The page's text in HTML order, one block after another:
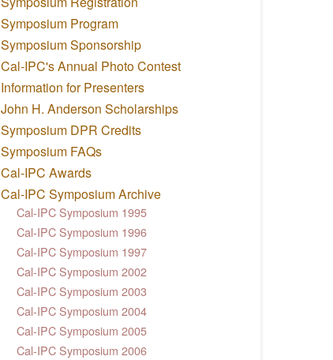
Symposium Program
Symposium Sponsorship
Cal-IPC's Annual Photo Contest
Information for Presenters
John H. Anderson Scholarships
Symposium DPR Credits
Symposium FAQs
Cal-IPC Awards
Cal-IPC Symposium Archive
Cal-IPC Symposium 1995
Cal-IPC Symposium 1996
Cal-IPC Symposium 1997
Cal-IPC Symposium 2002
Cal-IPC Symposium 2003
Cal-IPC Symposium 2004
Cal-IPC Symposium 2005
Cal-IPC Symposium 2006